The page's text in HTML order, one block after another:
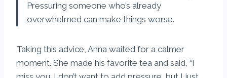
Pressuring someone who’s already
overwhelmed can make things worse.
Taking this advice, Anna waited for a calmer
moment. She made his favorite tea and said, “I